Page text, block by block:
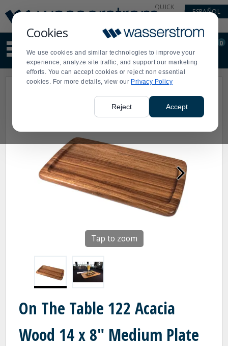
Cookies
We use cookies and similar technologies to improve your
experience, analyze site traffic, and support our marketing
efforts. You can accept cookies or reject non essential
cookies. For more details, view our Privacy Policy
Reject Accept
Update
Message
Order
Display
Updated
QUICK
ESPAÑOL
site
content
and
search
Order
0
Tap to zoom
On The Table 122 Acacia
Wood 14 x 8" Medium Plate